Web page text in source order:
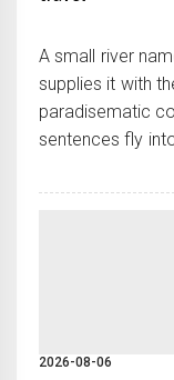
A small river
supplies it with
paradisematic
sentences fly
2026-08-06